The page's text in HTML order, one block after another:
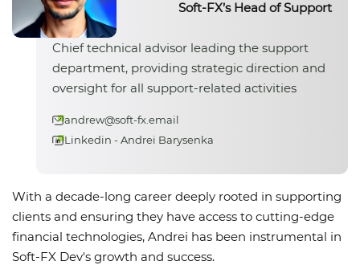
Soft-FX’s Head of Support
Chief technical advisor leading the support
department, providing strategic direction and
oversight for all support-related activities
andrew@soft-fx.email
Linkedin - Andrei Barysenka
With a decade-long career deeply rooted in supporting
clients and ensuring they have access to cutting-edge
financial technologies, Andrei has been instrumental in
Soft-FX Dev's growth and success.